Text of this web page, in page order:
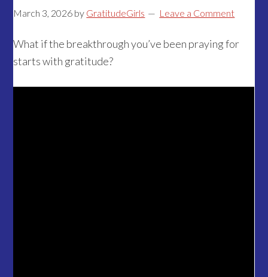
March 3, 2026 by GratitudeGirls Leave a Comment
What if the breakthrough you’ve been praying for
starts with gratitude?